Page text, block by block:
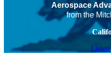
Aerospace
from the